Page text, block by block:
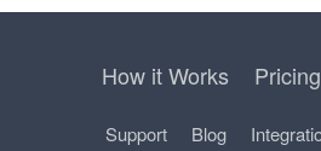
How it Works Pricing
Support Blog